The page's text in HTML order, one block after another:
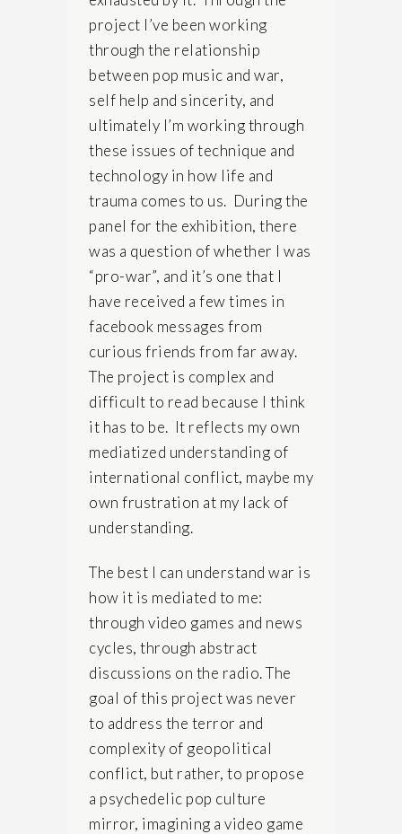
project I’ve been working
through the relationship
between pop music and war,
self help and sincerity, and
ultimately I’m working through
these issues of technique and
technology in how life and
trauma comes to us. During the
panel for the exhibition, there
was a question of whether I was
“pro-war”, and it’s one that I
have received a few times in
facebook messages from
curious friends from far away.
The project is complex and
difficult to read because I think
it has to be. It reflects my own
mediatized understanding of
international conflict, maybe my
own frustration at my lack of
understanding.
The best I can understand war is
how it is mediated to me:
through video games and news
cycles, through abstract
discussions on the radio. The
goal of this project was never
to address the terror and
complexity of geopolitical
conflict, but rather, to propose
a psychedelic pop culture
mirror, imagining a video game